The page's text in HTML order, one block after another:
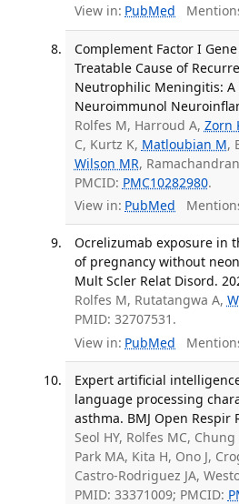
View in: PubMed
Complement Factor I
Treatable Cause of
Neutrophilic Meningitis: A
Neuroimmunol
Rolfes M, Harroud A, Zorn
C, Kurtz K, Matloubian M,
Wilson MR,
PMCID: PMC10282980.
View in: PubMed
Ocrelizumab exposure in
of pregnancy without
Mult Scler Relat Disord.
Rolfes M, Rutatangwa A,
PMID: 32707531.
View in: PubMed
Expert artificial
language processing
asthma. BMJ Open Respir
Seol HY, Rolfes MC, Chung
Park MA, Kita H, Ono J,
Castro-Rodriguez JA,
PMID: 33371009; PMCID: